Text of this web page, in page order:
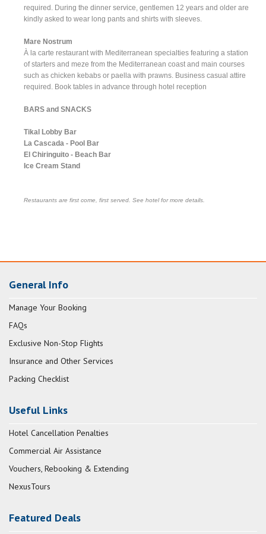
required. During the dinner service, gentlemen 12 years and older are
kindly asked to wear long pants and shirts with sleeves.
Mare Nostrum
À la carte restaurant with Mediterranean specialties featuring a station
of starters and meze from the Mediterranean coast and main courses
such as chicken kebabs or paella with prawns. Business casual attire
required. Book tables in advance through hotel reception
BARS and SNACKS
Tikal Lobby Bar
La Cascada - Pool Bar
El Chiringuito - Beach Bar
Ice Cream Stand
Restaurants are first come, first served. See hotel for more details.
General Info
Manage Your Booking
FAQs
Exclusive Non-Stop Flights
Insurance and Other Services
Packing Checklist
Useful Links
Hotel Cancellation Penalties
Commercial Air Assistance
Vouchers, Rebooking & Extending
NexusTours
Featured Deals